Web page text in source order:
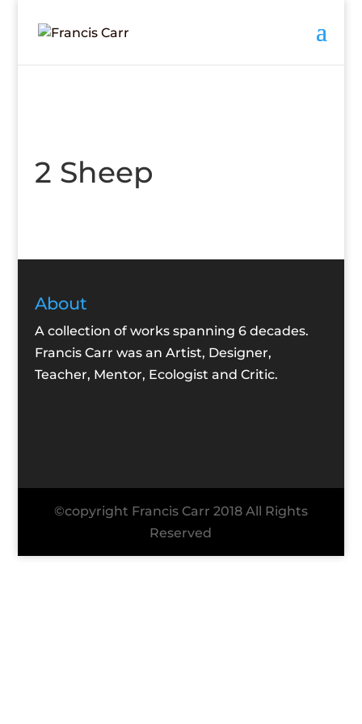
2 Sheep
About
A collection of works spanning 6 decades.
Francis Carr was an Artist, Designer,
Teacher, Mentor, Ecologist and Critic.
©copyright Francis Carr 2018 All Rights
Reserved